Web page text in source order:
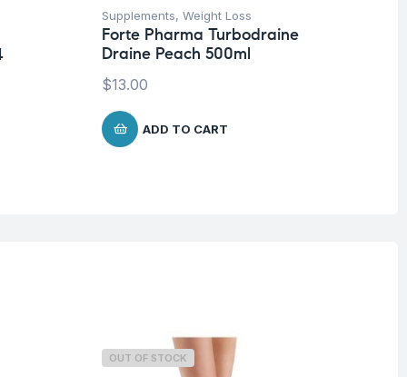
Supplements, Weight Loss
Forte Pharma Turbodraine
Draine Peach 500ml
$13.00
ADD TO CART
OUT OF STOCK